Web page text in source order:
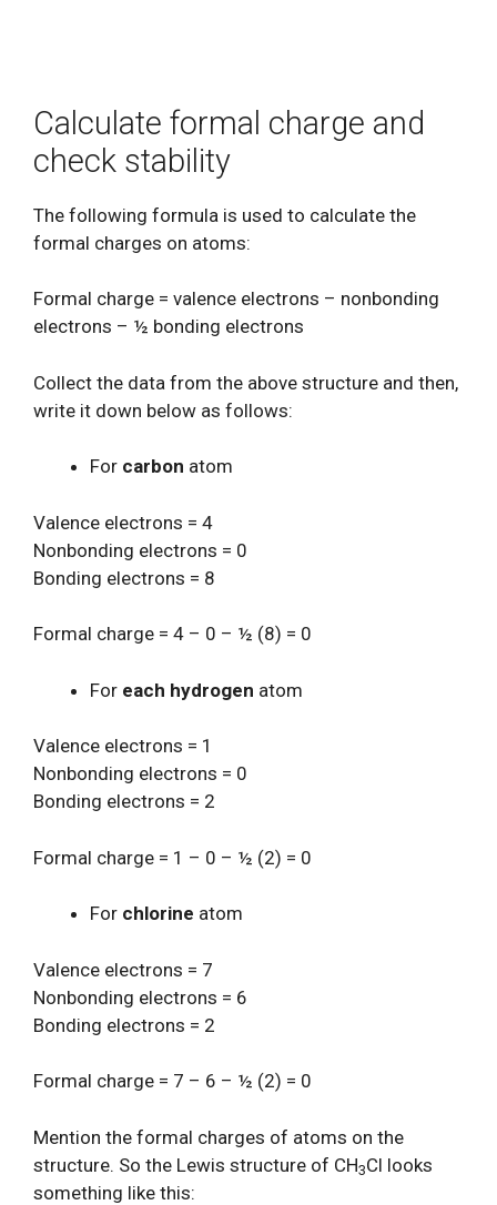
Calculate formal charge and
check stability
The following formula is used to calculate the
formal charges on atoms:
Formal charge = valence electrons – nonbonding
electrons – ½ bonding electrons
Collect the data from the above structure and then,
write it down below as follows:
For carbon atom
Valence electrons = 4
Nonbonding electrons = 0
Bonding electrons = 8
Formal charge = 4 – 0 – ½ (8) = 0
For each hydrogen atom
Valence electrons = 1
Nonbonding electrons = 0
Bonding electrons = 2
Formal charge = 1 – 0 – ½ (2) = 0
For chlorine atom
Valence electrons = 7
Nonbonding electrons = 6
Bonding electrons = 2
Formal charge = 7 – 6 – ½ (2) = 0
Mention the formal charges of atoms on the
structure. So the Lewis structure of CH3Cl looks
something like this: